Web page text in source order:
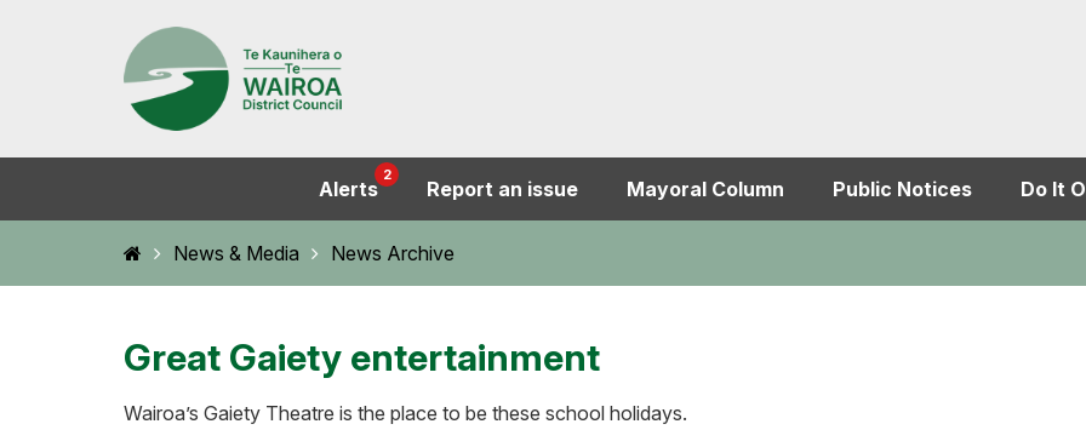
Alerts
2
Report an issue Mayoral Column Public Notices Do It
HomeNews & Media News Archive
Great Gaiety entertainment
Wairoa’s Gaiety Theatre is the place to be these school holidays.